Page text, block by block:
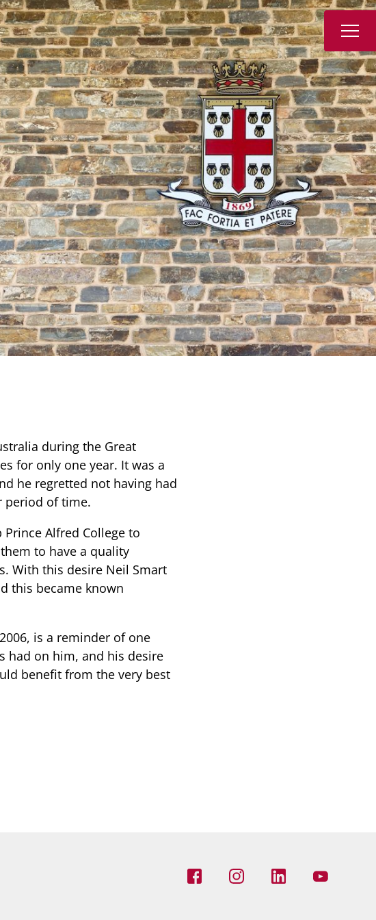
Book a Tour
during the Great
for only one year. It was a
he regretted not having had
period of time.
Alfred College to
to have a quality
With this desire Neil Smart
this became known
is a reminder of one
had on him, and his desire
benefit from the very best